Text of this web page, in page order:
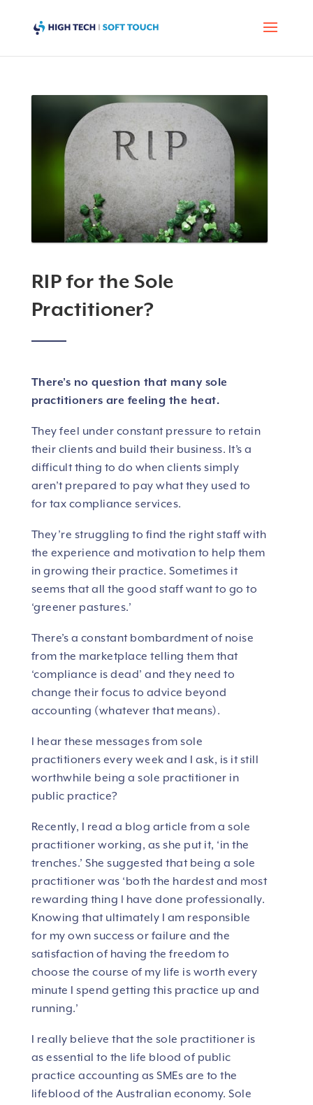
RIP for the Sole
Practitioner?
There’s no question that many sole
practitioners are feeling the heat.
They feel under constant pressure to retain
their clients and build their business. It’s a
difficult thing to do when clients simply
aren’t prepared to pay what they used to
for tax compliance services.
They’re struggling to find the right staff with
the experience and motivation to help them
in growing their practice. Sometimes it
seems that all the good staff want to go to
‘greener pastures.’
There’s a constant bombardment of noise
from the marketplace telling them that
‘compliance is dead’ and they need to
change their focus to advice beyond
accounting (whatever that means).
I hear these messages from sole
practitioners every week and I ask, is it still
worthwhile being a sole practitioner in
public practice?
Recently, I read a blog article from a sole
practitioner working, as she put it, ‘in the
trenches.’ She suggested that being a sole
practitioner was ‘both the hardest and most
rewarding thing I have done professionally.
Knowing that ultimately I am responsible
for my own success or failure and the
satisfaction of having the freedom to
choose the course of my life is worth every
minute I spend getting this practice up and
running.’
I really believe that the sole practitioner is
as essential to the life blood of public
practice accounting as SMEs are to the
lifeblood of the Australian economy. Sole